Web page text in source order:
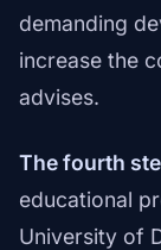
demanding
increase the
advises.
The fourth
educational
University of